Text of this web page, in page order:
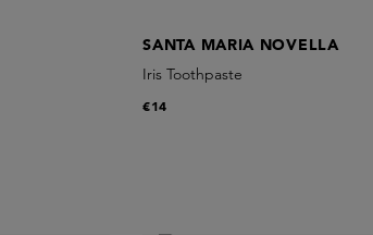
SANTA MARIA NOVELLA
Iris Toothpaste
€14